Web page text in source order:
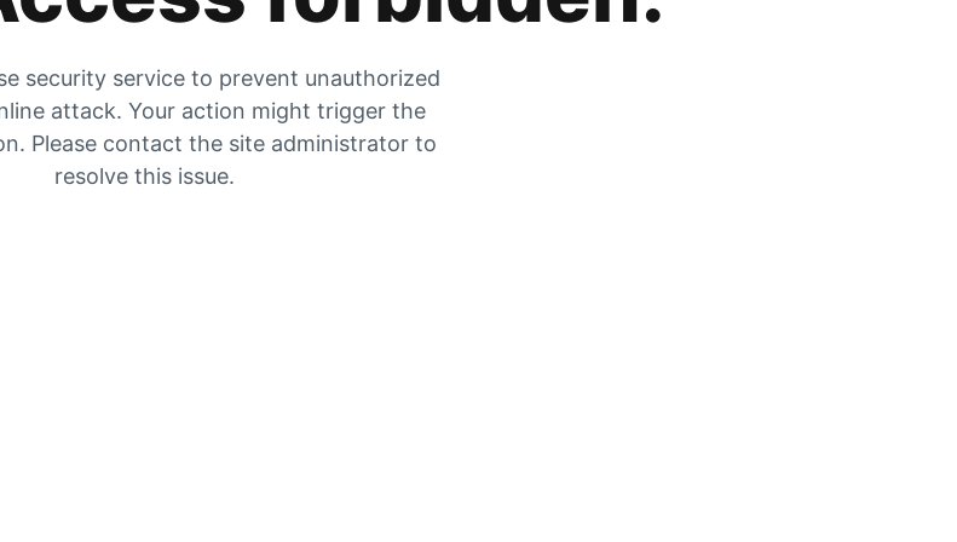
security service to prevent unauthorized
attack. Your action might trigger the
Please contact the site administrator to
resolve this issue.